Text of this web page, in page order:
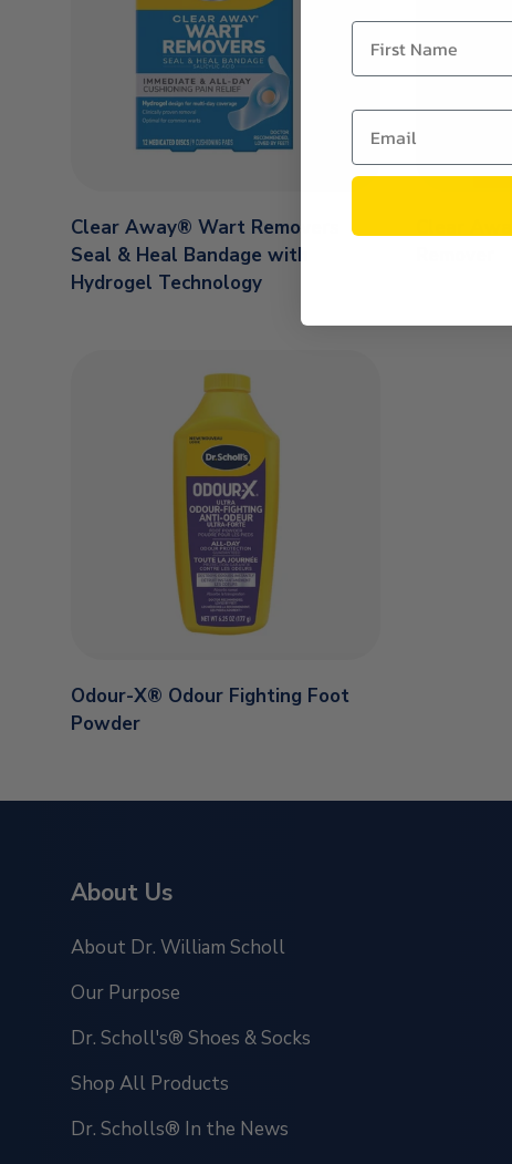
Clear Away® Wart Removers
Seal & Heal Bandage with
Hydrogel Technology
Odour-X® Odour Fighting Foot
Powder
About Us
About Dr. William Scholl
Our Purpose
Dr. Scholl's® Shoes & Socks
Shop All Products
Dr. Scholls® In the News